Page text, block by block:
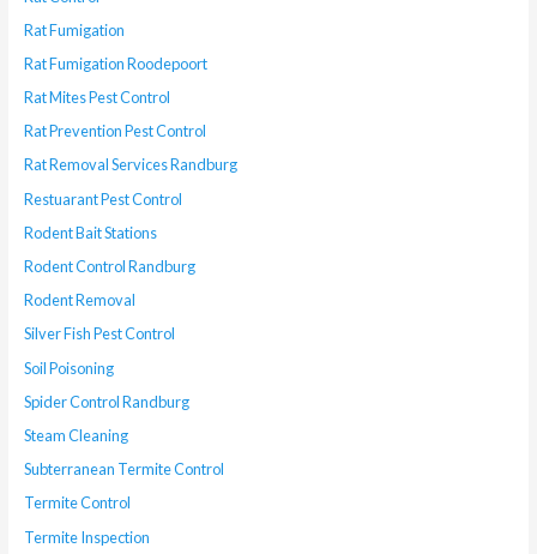
Rat Fumigation
Rat Fumigation Roodepoort
Rat Mites Pest Control
Rat Prevention Pest Control
Rat Removal Services Randburg
Restuarant Pest Control
Rodent Bait Stations
Rodent Control Randburg
Rodent Removal
Silver Fish Pest Control
Soil Poisoning
Spider Control Randburg
Steam Cleaning
Subterranean Termite Control
Termite Control
Termite Inspection